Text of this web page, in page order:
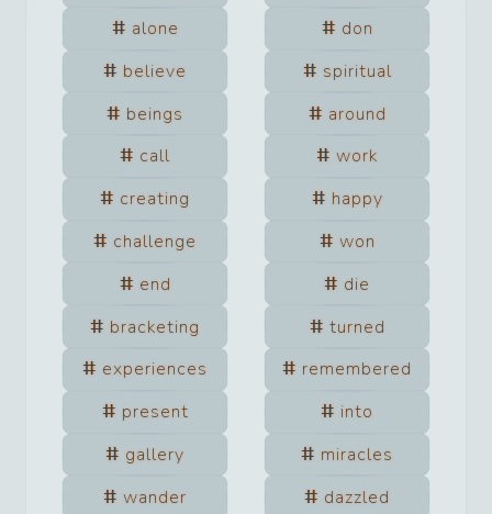
alone
don
believe
spiritual
beings
around
call
work
creating
happy
challenge
won
end
die
bracketing
turned
experiences
remembered
present
into
gallery
miracles
wander
dazzled